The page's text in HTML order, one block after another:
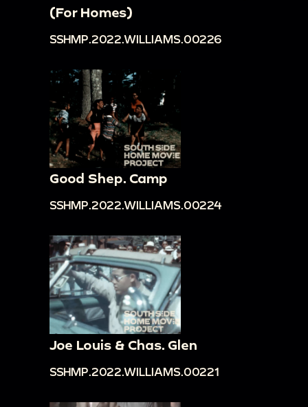
(For Homes)
SSHMP.2022.WILLIAMS.00226
Good Shep. Camp
SSHMP.2022.WILLIAMS.00224
Joe Louis & Chas. Glen
SSHMP.2022.WILLIAMS.00221